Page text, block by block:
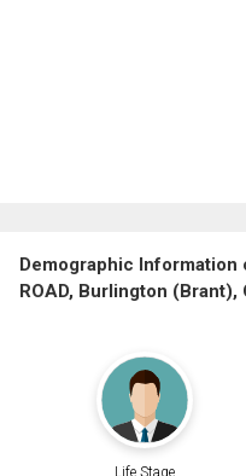
Demographic Information
ROAD, Burlington (Brant),
Life Stage